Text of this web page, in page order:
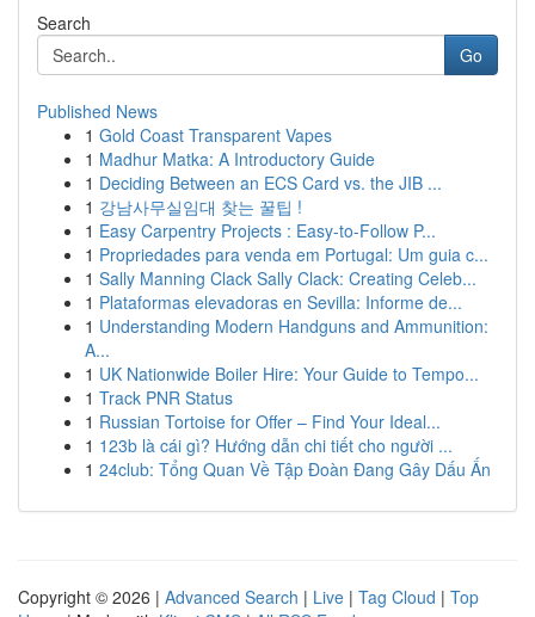
Search
Go
Published News
1 Gold Coast Transparent Vapes
1 Madhur Matka: A Introductory Guide
1 Deciding Between an ECS Card vs. the JIB ...
1 강남사무실임대 찾는 꿀팁 !
1 Easy Carpentry Projects : Easy-to-Follow P...
1 Propriedades para venda em Portugal: Um guia c...
1 Sally Manning Clack Sally Clack: Creating Celeb...
1 Plataformas elevadoras en Sevilla: Informe de...
1 Understanding Modern Handguns and Ammunition:
A...
1 UK Nationwide Boiler Hire: Your Guide to Tempo...
1 Track PNR Status
1 Russian Tortoise for Offer – Find Your Ideal...
1 123b là cái gì? Hướng dẫn chi tiết cho người ...
1 24club: Tổng Quan Về Tập Đoàn Đang Gây Dấu Ấn
Copyright © 2026 | Advanced Search | Live | Tag Cloud | Top